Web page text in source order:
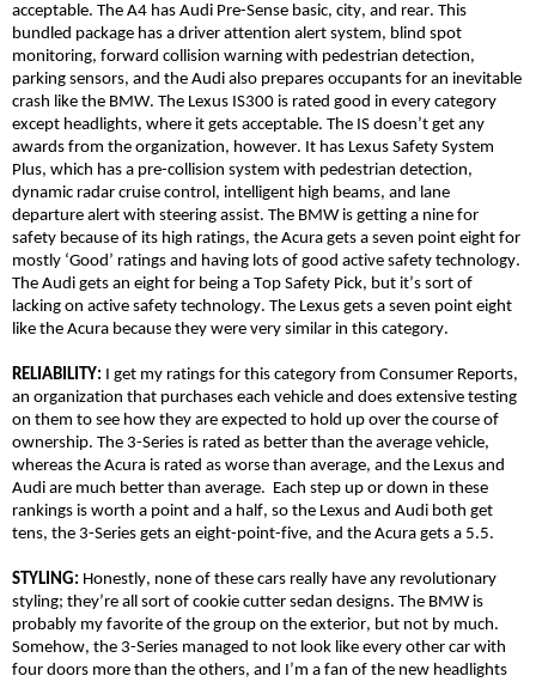
acceptable. The A4 has Audi Pre-Sense basic, city, and rear. This
bundled package has a driver attention alert system, blind spot
monitoring, forward collision warning with pedestrian detection,
parking sensors, and the Audi also prepares occupants for an inevitable
crash like the BMW. The Lexus IS300 is rated good in every category
except headlights, where it gets acceptable. The IS doesn’t get any
awards from the organization, however. It has Lexus Safety System
Plus, which has a pre-collision system with pedestrian detection,
dynamic radar cruise control, intelligent high beams, and lane
departure alert with steering assist. The BMW is getting a nine for
safety because of its high ratings, the Acura gets a seven point eight for
mostly ‘Good’ ratings and having lots of good active safety technology.
The Audi gets an eight for being a Top Safety Pick, but it’s sort of
lacking on active safety technology. The Lexus gets a seven point eight
like the Acura because they were very similar in this category.
RELIABILITY:
I get my ratings for this category from Consumer Reports,
an organization that purchases each vehicle and does extensive testing
on them to see how they are expected to hold up over the course of
ownership. The 3-Series is rated as better than the average vehicle,
whereas the Acura is rated as worse than average, and the Lexus and
Audi are much better than average. Each step up or down in these
rankings is worth a point and a half, so the Lexus and Audi both get
tens, the 3-Series gets an eight-point-five, and the Acura gets a 5.5.
STYLING: Honestly, none of these cars really have any revolutionary
styling; they’re all sort of cookie cutter sedan designs. The BMW is
probably my favorite of the group on the exterior, but not by much.
Somehow, the 3-Series managed to not look like every other car with
four doors more than the others, and I’m a fan of the new headlights